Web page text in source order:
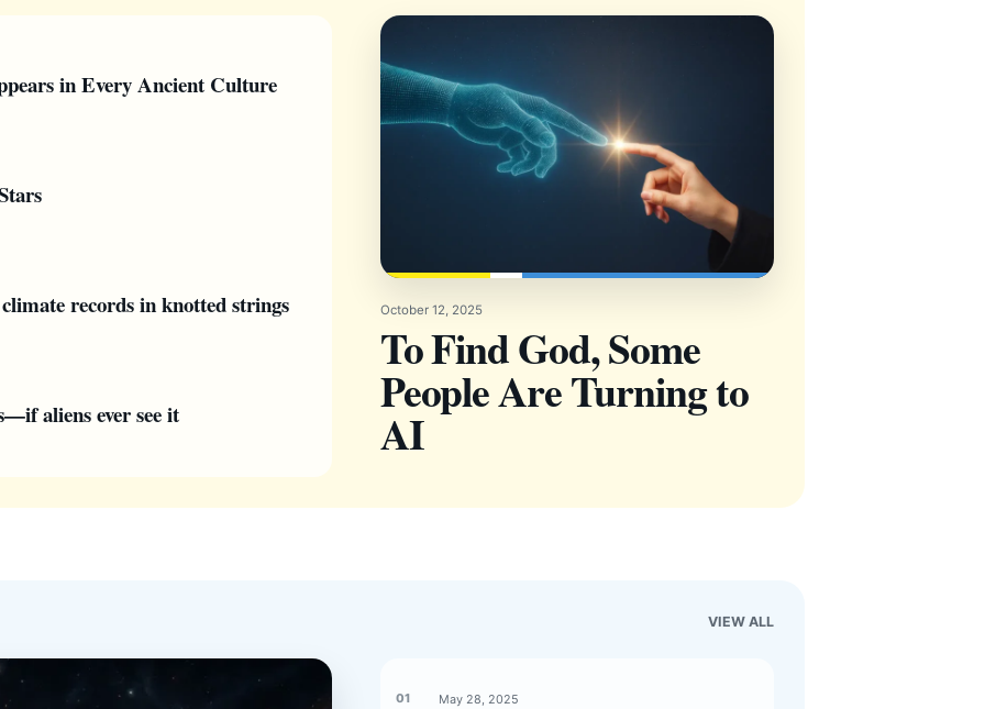
October 12, 2025
To Find God, Some
People Are Turning to
AI
in Every Ancient Culture
records in knotted strings
aliens ever see it
VIEW ALL
May 28, 2025